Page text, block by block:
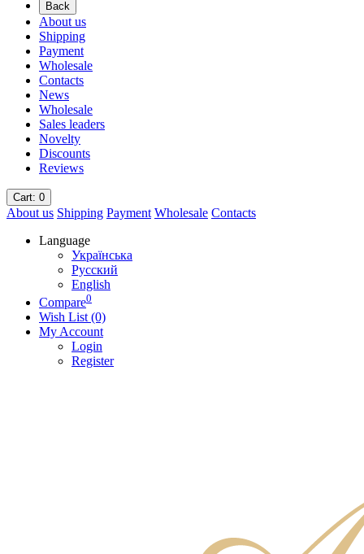
Back
About us
Shipping
Payment
Wholesale
Contacts
News
Wholesale
Sales leaders
Novelty
Discounts
Reviews
Cart: 0
About us Shipping Payment Wholesale Contacts
Language
Українська
Русский
English
Compare0
Wish List (0)
My Account
Login
Register